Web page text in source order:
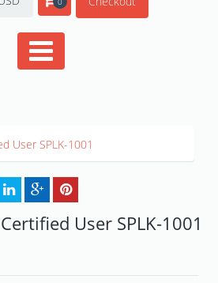
User SPLK-1001